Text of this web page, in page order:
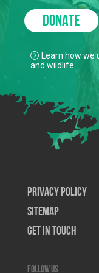
DONATE
Learn how we
and wildlife.
Privacy Policy
SiteMap
Get In Touch
Follow us